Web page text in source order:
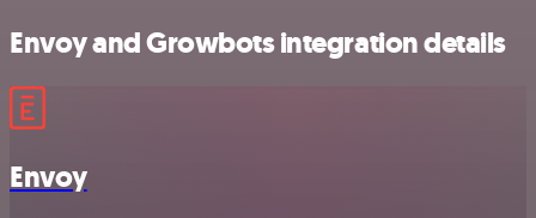
Envoy and Growbots integration details
Envoy